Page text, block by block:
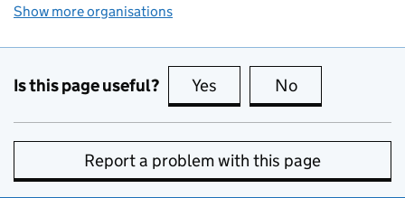
Show more organisations
Is this page useful? Yes this page is useful
No
Report a problem with this page